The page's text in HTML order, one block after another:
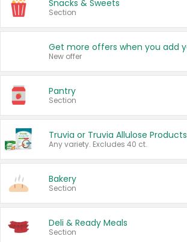
Snacks & Sweets
Section
New offer
Pantry
Section
Truvia or Truvia Allulose Products
Any variety. Excludes 40 ct.
Bakery
Section
Deli & Ready Meals
Section